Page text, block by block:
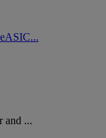
and ...